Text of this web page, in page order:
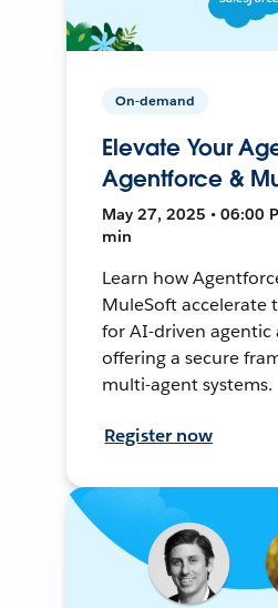
On-demand
Elevate Your
Agentforce &
May 27, 2025 • 06:00
min
Learn how
MuleSoft accelerate
for AI-driven agentic
offering a secure
multi-agent systems.
Register now